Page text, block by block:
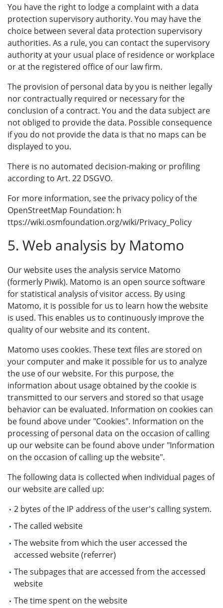
You have the right to lodge a complaint with a data
protection supervisory authority. You may have the
choice between several data protection supervisory
authorities. As a rule, you can contact the supervisory
authority at your usual place of residence or workplace
or at the registered office of our law firm.
The provision of personal data by you is neither legally
nor contractually required or necessary for the
conclusion of a contract. You and the data subject are
not obliged to provide the data. Possible consequence
if you do not provide the data is that no maps can be
displayed to you.
There is no automated decision-making or profiling
according to Art. 22 DSGVO.
For more information, see the privacy policy of the
OpenStreetMap Foundation: h
ttps://wiki.osmfoundation.org/wiki/Privacy_Policy
5. Web analysis by Matomo
Our website uses the analysis service Matomo
(formerly Piwik). Matomo is an open source software
for statistical analysis of visitor access. By using
Matomo, it is possible for us to learn how the website
is used. This enables us to continuously improve the
quality of our website and its content.
Matomo uses cookies. These text files are stored on
your computer and make it possible for us to analyze
the use of our website. For this purpose, the
information about usage obtained by the cookie is
transmitted to our servers and stored so that usage
behavior can be evaluated. Information on cookies can
be found above under "Cookies". Information on the
processing of personal data on the occasion of calling
up our website can be found above under "Information
on the occasion of calling up the website".
The following data is collected when individual pages of
our website are called up:
2 bytes of the IP address of the user's calling system.
The called website
The website from which the user accessed the
accessed website (referrer)
The subpages that are accessed from the accessed
website
The time spent on the website